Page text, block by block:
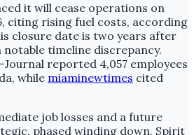
it will cease operations on
citing rising fuel costs, according
closure date is two years after
notable timeline discrepancy.
Journal reported 4,057 employees
while miaminewtimes cited
job losses and a future
phased winding down. Spirit